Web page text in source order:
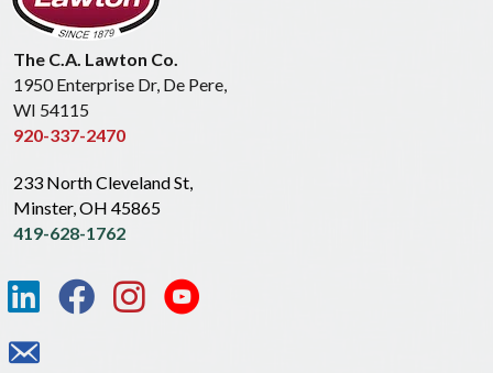
The C.A. Lawton Co.
1950 Enterprise Dr, De Pere,
WI 54115
920-337-2470
233 North Cleveland St,
Minster, OH 45865
419-628-1762